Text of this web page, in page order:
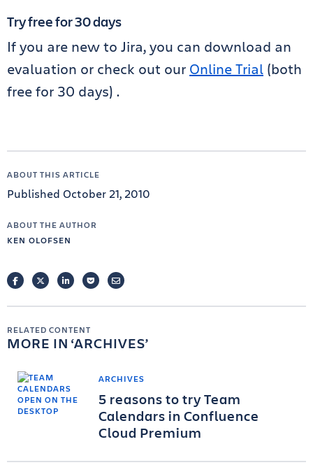
Try free for 30 days
If you are new to Jira, you can download an
evaluation or check out our Online Trial (both
free for 30 days) .
ABOUT THIS ARTICLE
Published October 21, 2010
ABOUT THE AUTHOR
KEN OLOFSEN
FACEBOOKTWITTERLINKEDINPOCKETEMAIL
RELATED CONTENT
MORE IN ARCHIVES
ARCHIVES
5 reasons to try Team
Calendars in Confluence
Cloud Premium